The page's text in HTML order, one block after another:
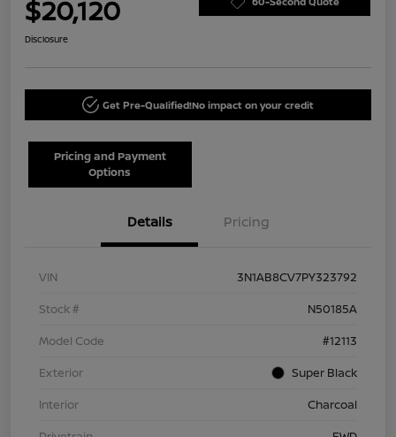
$20,120
Disclosure
Get Pre-Qualified!No impact on your credit
Pricing and Payment
Options
Details Pricing
VIN
3N1AB8CV7PY323792
Stock #
N50185A
Model Code
#12113
Exterior
Super Black
Interior
Charcoal